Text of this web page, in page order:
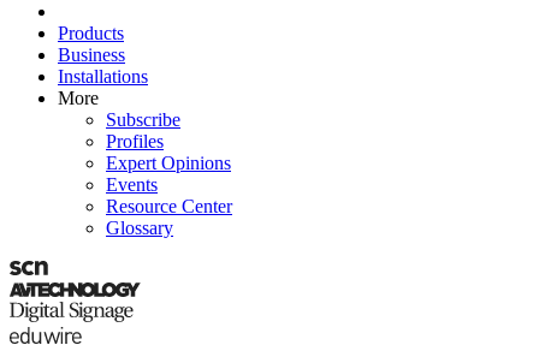
Products
Business
Installations
More
Subscribe
Profiles
Expert Opinions
Events
Resource Center
Glossary